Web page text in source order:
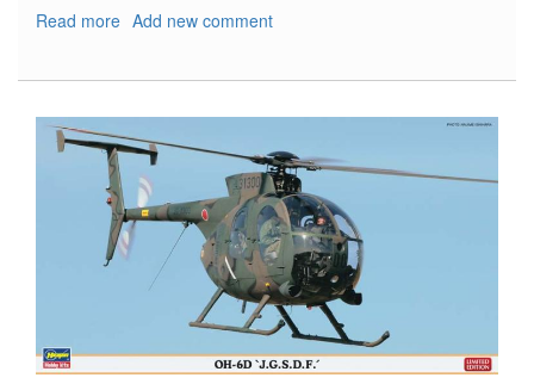
Read more about
190A-
5/U7
‘Graf
Special’
Add new comment